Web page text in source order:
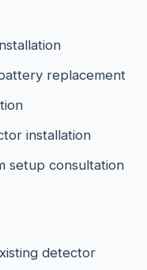
replacement
installation
setup consultation
detector